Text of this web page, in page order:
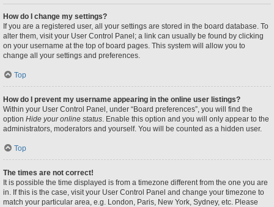
How do I change my settings?
If you are a registered user, all your settings are stored in the board database. To
alter them, visit your User Control Panel; a link can usually be found by clicking
on your username at the top of board pages. This system will allow you to
change all your settings and preferences.
Top
How do I prevent my username appearing in the online user listings?
Within your User Control Panel, under “Board preferences”, you will find the
option Hide your online status. Enable this option and you will only appear to the
administrators, moderators and yourself. You will be counted as a hidden user.
Top
The times are not correct!
It is possible the time displayed is from a timezone different from the one you are
in. If this is the case, visit your User Control Panel and change your timezone to
match your particular area, e.g. London, Paris, New York, Sydney, etc. Please